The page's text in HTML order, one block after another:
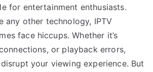
for entertainment enthusiasts.
any other technology, IPTV
face hiccups. Whether it’s
or playback errors,
your viewing experience. But